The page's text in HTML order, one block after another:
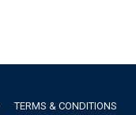
TERMS & CONDITIONS